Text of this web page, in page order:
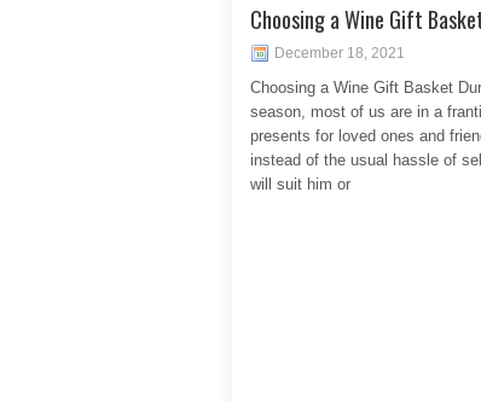
Choosing a Wine Gift
December 18, 2021
Choosing a Wine Gift Basket
season, most of us are in a
presents for loved ones and
instead of the usual hassle of
will suit him or